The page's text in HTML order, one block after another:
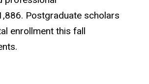
Postgraduate scholars
enrollment this fall